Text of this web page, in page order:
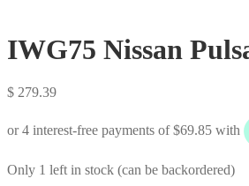
IWG75 Nissan
$ 279.39
Only 1 left in stock (can be backordered)